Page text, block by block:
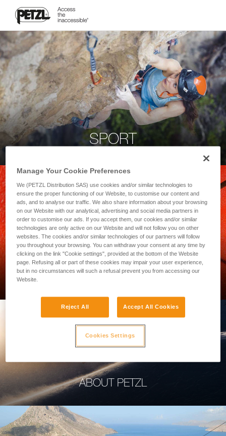
SPORT
PROFESSIONAL
ABOUT PETZL
Manage Your Cookie Preferences
We (PETZL Distribution SAS) use cookies and/or similar technologies to
ensure the proper functioning of our Website, to customise our content and
ads, and to analyse our traffic. We also share information about your browsing
on our Website with our analytical, advertising and social media partners in
order to customise our ads. If you accept them, our cookies and/or similar
technologies are only active on our Website and will not follow you on other
websites. The cookies and/or similar technologies of our partners will follow
you throughout your browsing. You can withdraw your consent at any time by
clicking on the link "Cookie settings", provided at the bottom of the Website
page. Refusing all or part of these cookies may impair your user experience,
but in no circumstances will such a refusal prevent you from accessing our
Website.
Reject All Accept All Cookies
Cookies Settings